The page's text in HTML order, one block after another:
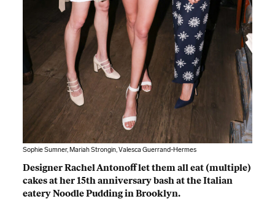
Sophie Sumner, Mariah Strongin, Valesca Guerrand-Hermes
Designer Rachel Antonoff let them all eat (multiple)
cakes at her 15th anniversary bash at the Italian
eatery Noodle Pudding in Brooklyn.